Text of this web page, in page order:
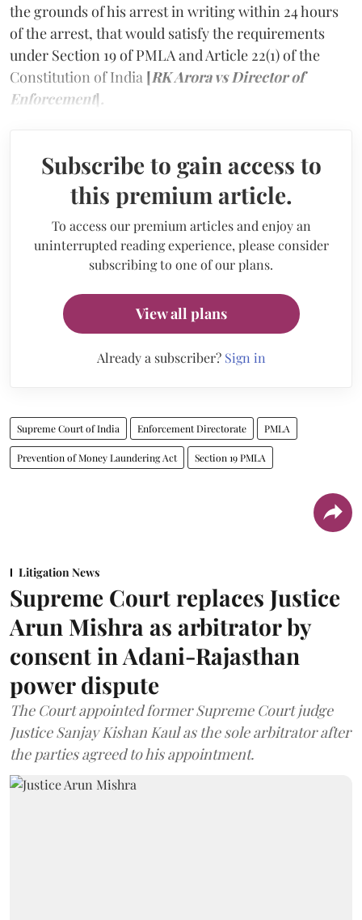
the grounds of his arrest in writing within 24 hours
of the arrest, that would satisfy the requirements
under Section 19 of PMLA and Article 22(1) of the
Constitution of India [RK Arora vs Director of
Enforcement].
Subscribe to gain access to
this premium article.
To access our premium articles and enjoy an
uninterrupted reading experience, please consider
subscribing to one of our plans.
View all plans
Already a subscriber? Sign in
Supreme Court of India Enforcement Directorate PMLA
Prevention of Money Laundering Act Section 19 PMLA
Litigation News
Supreme Court replaces Justice
Arun Mishra as arbitrator by
consent in Adani-Rajasthan
power dispute
The Court appointed former Supreme Court judge
Justice Sanjay Kishan Kaul as the sole arbitrator after
the parties agreed to his appointment.